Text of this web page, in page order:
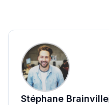
Stéphane Brainville